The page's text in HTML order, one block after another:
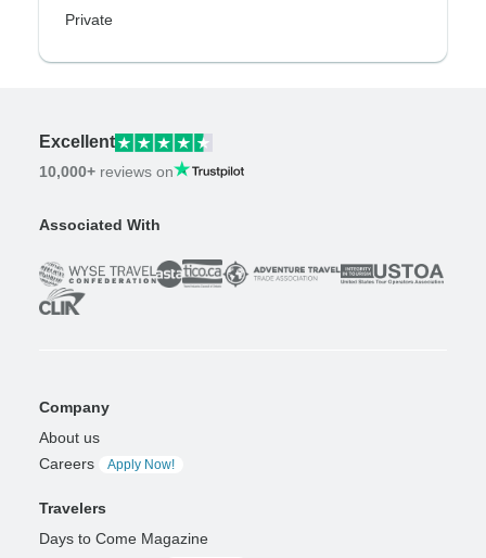
Private
Excellent
10,000+ reviews on
Associated With
Company
About us
Careers
Apply Now!
Travelers
Days to Come Magazine